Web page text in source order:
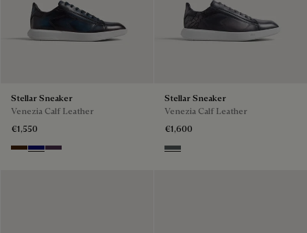
Stellar Sneaker
Venezia Calf Leather
€1,550
Marrone Intenso
Abisso
Plum
Stellar Sneaker
Venezia Calf Leather
€1,600
Iron Grey